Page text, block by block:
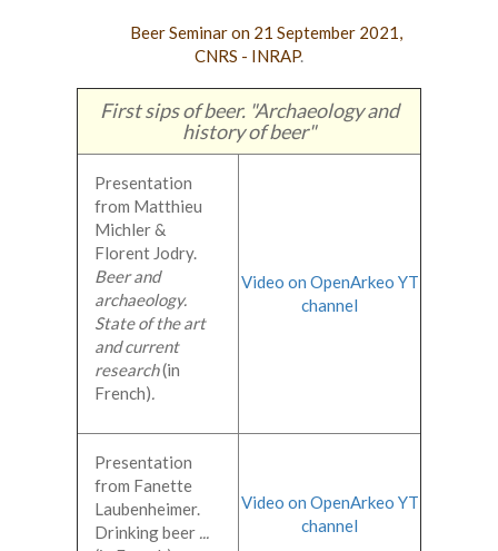
Beer Seminar on 21 September 2021,
CNRS - INRAP.
First sips of beer. "Archaeology and
history of beer"
Presentation
from Matthieu
Michler &
Florent Jodry.
Beer and
archaeology.
State of the art
and current
research(in
French).
Video on OpenArkeo YT
channel
Presentation
from Fanette
Laubenheimer.
Drinking beer ...
Video on OpenArkeo YT
channel